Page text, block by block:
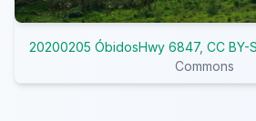
20200205 ÓbidosHwy 6847, CC BY-
Commons